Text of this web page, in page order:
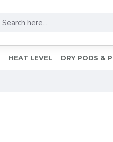
HEAT LEVEL DRY PODS &